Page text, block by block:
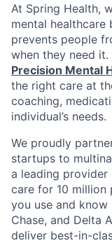
At Spring Health,
mental
prevents people
when they need
Precision Mental
the right care at
coaching,
individual’s needs.
We proudly
startups to
a leading
care for 10 million
you use and know
Chase, and Delta
deliver best-in-